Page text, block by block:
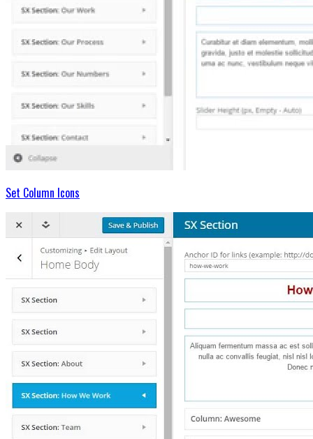
Set Column Icons